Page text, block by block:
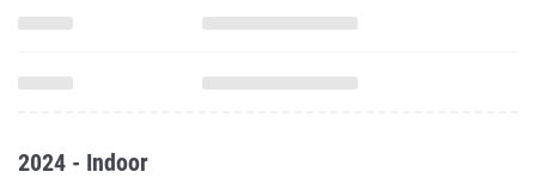
2024 - Indoor